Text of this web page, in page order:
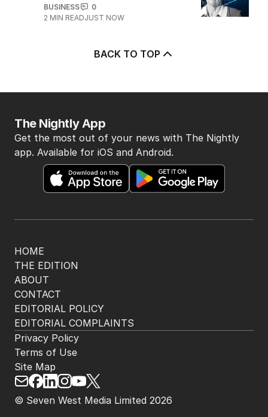
BUSINESS
0
2 MIN READJUST NOW
BACK TO TOP
HOME
THE EDITION
ABOUT
CONTACT
EDITORIAL POLICY
EDITORIAL COMPLAINTS
The Nightly App
Get the most out of your news with The Nightly
app. Available for iOS and Android.
© Seven West Media Limited 2026
Privacy Policy
Terms of Use
Site Map